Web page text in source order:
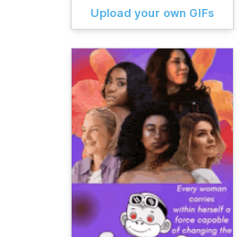
Upload your own GIFs